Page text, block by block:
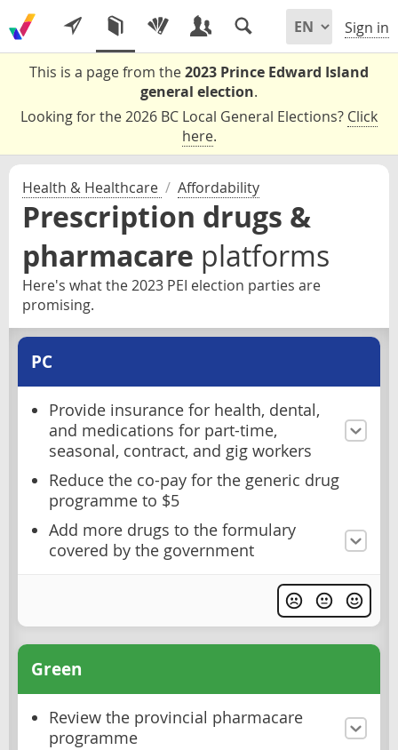
Sign in
This is a page from the2023 Prince Edward Island
general election.
Looking for the 2026 BC Local General Elections? Click
here.
Health & Healthcare / Affordability
Prescription drugs &
pharmacare platforms
Here's what the 2023 PEI election parties are
promising.
PC
Provide insurance for health, dental,
and medications for part-time,
seasonal, contract, and gig workers
Reduce the co-pay for the generic drug
programme to $5
Add more drugs to the formulary
covered by the government
Green
Review the provincial pharmacare
programme